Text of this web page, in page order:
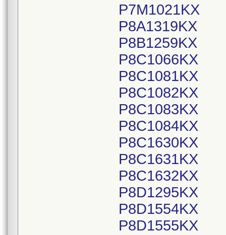
P7M1021KX
P8A1319KX
P8B1259KX
P8C1066KX
P8C1081KX
P8C1082KX
P8C1083KX
P8C1084KX
P8C1630KX
P8C1631KX
P8C1632KX
P8D1295KX
P8D1554KX
P8D1555KX